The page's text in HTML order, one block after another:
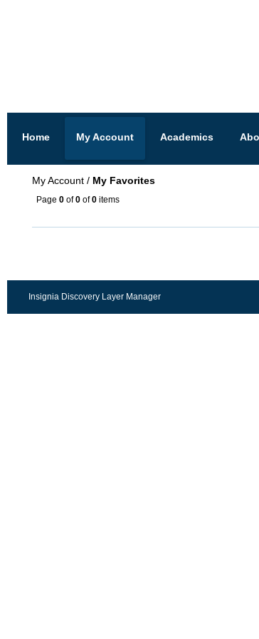
Home My Account Academics
My Account / My Favorites
Page 0 of0 of0 items
Insignia Discovery Layer Manager